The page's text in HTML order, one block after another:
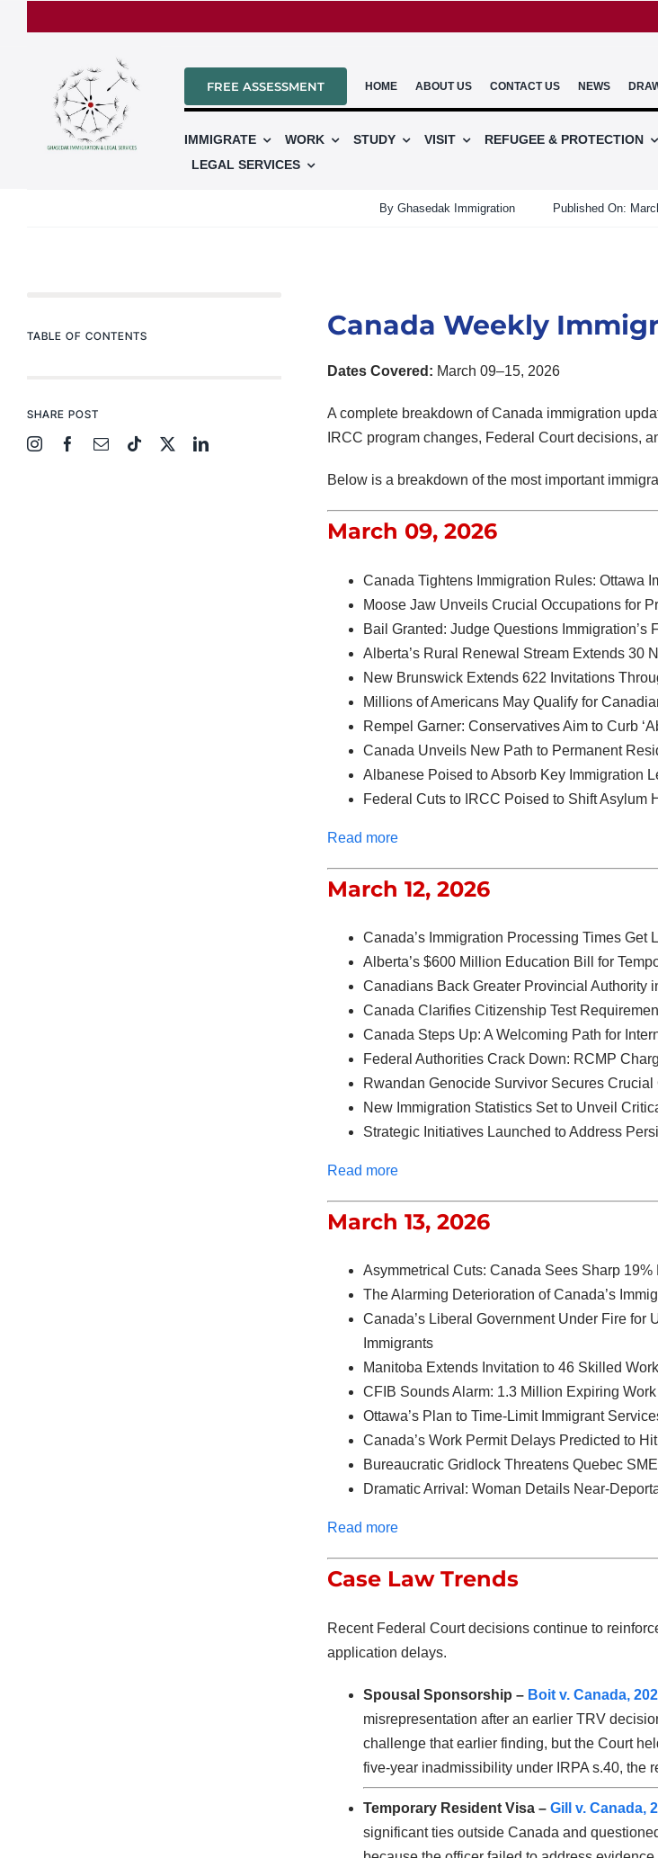
FREE ASSESSMENT HOME ABOUT US CONTACT US NEWS
IMMIGRATE WORK STUDY VISIT REFUGEE & PROTECTION
LEGAL SERVICES
By Ghasedak Immigration Published On:
TABLE OF CONTENTS
SHARE POST
Canada Weekly
Dates Covered: March 09–15, 2026
A complete breakdown of Canada immigration
IRCC program changes, Federal Court decisions,
Below is a breakdown of the most important
March 09, 2026
Canada Tightens Immigration Rules: Ottawa
Moose Jaw Unveils Crucial Occupations for
Bail Granted: Judge Questions
Alberta’s Rural Renewal Stream Extends 30
New Brunswick Extends 622 Invitations
Millions of Americans May Qualify for
Rempel Garner: Conservatives Aim to Curb
Canada Unveils New Path to Permanent
Albanese Poised to Absorb Key Immigration
Federal Cuts to IRCC Poised to Shift Asylum
Read more
March 12, 2026
Canada’s Immigration Processing Times Get
Alberta’s $600 Million Education Bill for
Canadians Back Greater Provincial Authority
Canada Clarifies Citizenship Test
Canada Steps Up: A Welcoming Path for
Federal Authorities Crack Down: RCMP
Rwandan Genocide Survivor Secures
New Immigration Statistics Set to Unveil
Strategic Initiatives Launched to Address
Read more
March 13, 2026
Asymmetrical Cuts: Canada Sees Sharp
The Alarming Deterioration of Canada’s
Canada’s Liberal Government Under Fire for
Immigrants
Manitoba Extends Invitation to 46 Skilled
CFIB Sounds Alarm: 1.3 Million Expiring
Ottawa’s Plan to Time-Limit Immigrant
Canada’s Work Permit Delays Predicted to
Bureaucratic Gridlock Threatens Quebec
Dramatic Arrival: Woman Details Near-
Read more
Case Law Trends
Recent Federal Court decisions continue to
application delays.
Spousal Sponsorship – Boit v. Canada,
misrepresentation after an earlier TRV
challenge that earlier finding, but the Court
five-year inadmissibility under IRPA s.40, the
Temporary Resident Visa – Gill v. Canada,
significant ties outside Canada and